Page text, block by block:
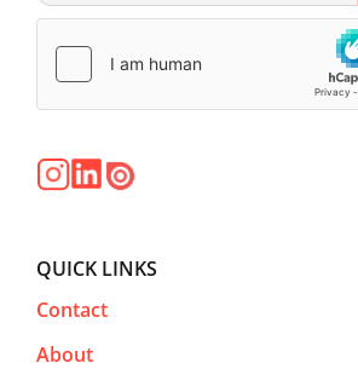
QUICK LINKS
Contact
About